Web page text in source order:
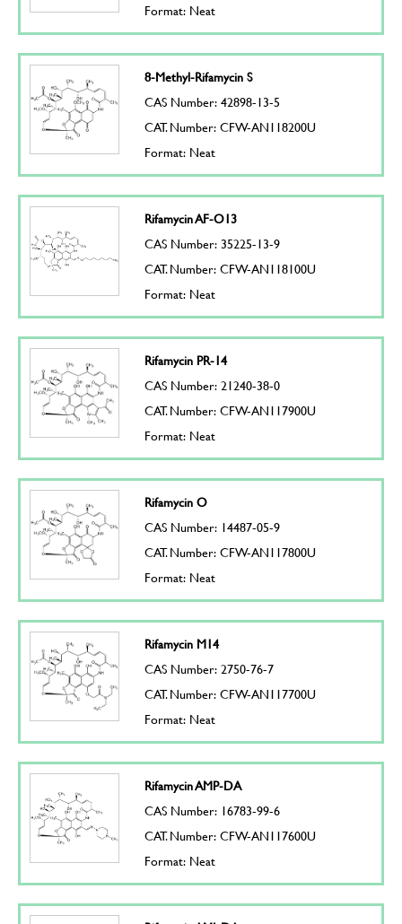
Format: Neat
8-Methyl-Rifamycin S
CAS Number: 42898-13-5
CAT. Number: CFW-AN118200U
Format: Neat
Rifamycin AF-O13
CAS Number: 35225-13-9
CAT. Number: CFW-AN118100U
Format: Neat
Rifamycin PR-14
CAS Number: 21240-38-0
CAT. Number: CFW-AN117900U
Format: Neat
Rifamycin O
CAS Number: 14487-05-9
CAT. Number: CFW-AN117800U
Format: Neat
Rifamycin M14
CAS Number: 2750-76-7
CAT. Number: CFW-AN117700U
Format: Neat
Rifamycin AMP-DA
CAS Number: 16783-99-6
CAT. Number: CFW-AN117600U
Format: Neat